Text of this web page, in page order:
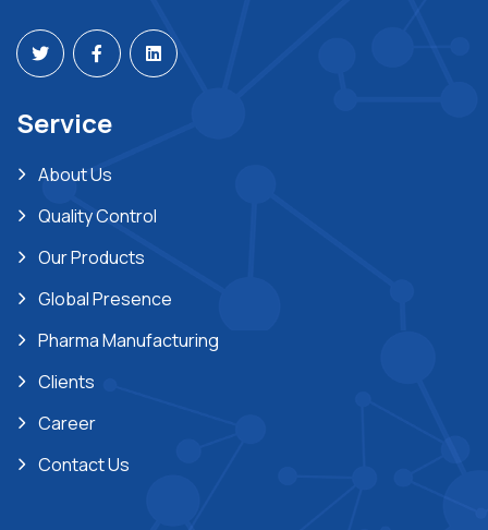
Service
About Us
Quality Control
Our Products
Global Presence
Pharma Manufacturing
Clients
Career
Contact Us